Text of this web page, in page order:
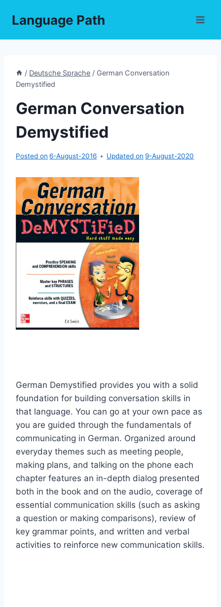
Language Path
/ Deutsche Sprache / German Conversation
Demystified
German Conversation
Demystified
Posted on 6-August-2016 Updated on 9-August-2020
German Demystified provides you with a solid
foundation for building conversation skills in
that language. You can go at your own pace as
you are guided through the fundamentals of
communicating in German. Organized around
everyday themes such as meeting people,
making plans, and talking on the phone each
chapter features an in-depth dialog presented
both in the book and on the audio, coverage of
essential communication skills (such as asking
a question or making comparisons), review of
key grammar points, and written and verbal
activities to reinforce new communication skills.